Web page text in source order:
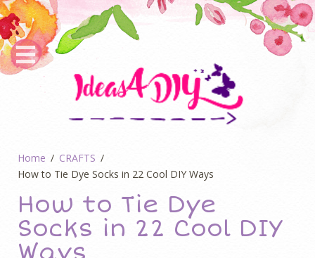
Home
CRAFTS
How to Tie Dye Socks in 22 Cool DIY Ways
How to Tie Dye
Socks in 22 Cool DIY